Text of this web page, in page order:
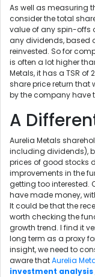
As well as measuring
consider the total
value of any spin-offs
any dividends, based
reinvested. So for
is often a lot higher
Metals, it has a TSR of
share price return that
by the company have
A
Aurelia Metals
including dividends),
prices of good stocks
improvements in the
getting too interested.
have made money,
It could be that the
worth checking the
growth trend. I find it
long term as a proxy
insight, we need to
aware thatAurelia
investment analysis